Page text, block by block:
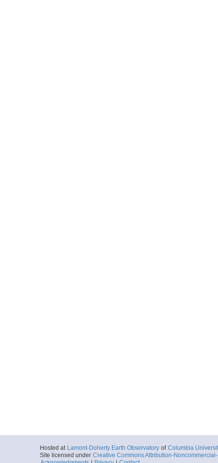
Hosted at Lamont-Doherty Earth Observatory of Columbia
Site licensed under Creative Commons Attribution-